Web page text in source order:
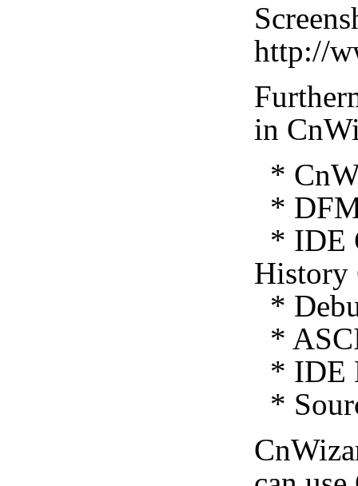
http://
in
*
*
* IDE
History
*
*
* IDE
*